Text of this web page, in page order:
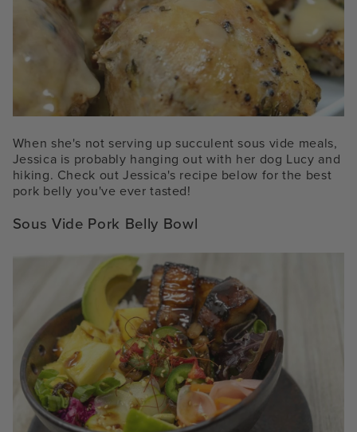
When she's not serving up succulent sous vide meals,
Jessica is probably hanging out with her dog Lucy and
hiking. Check out Jessica's recipe below for the best
pork belly you've ever tasted!
Sous Vide Pork Belly Bowl